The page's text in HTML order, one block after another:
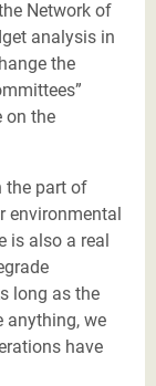
Network of
analysis in
the
on the
the part of
environmental
is also a real
long as the
anything, we
have